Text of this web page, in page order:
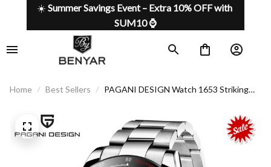
☀️ Summer Savings Event – Extra 10% OFF with
SUM10 ⌚
Home Best Sellers
PAGANI DESIGN Watch 1653 Striking